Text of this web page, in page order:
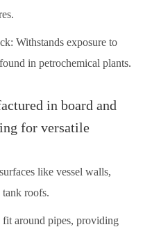
Withstands exposure to
in petrochemical plants.
in board and
for versatile
like vessel walls,
tank roofs.
fit around pipes, providing